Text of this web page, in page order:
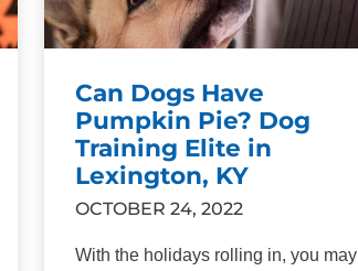
Can Dogs Have
Pumpkin Pie? Dog
Training Elite in
Lexington, KY
OCTOBER 24, 2022
With the holidays rolling in, you may